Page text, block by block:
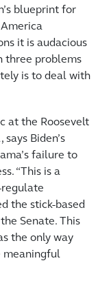
blueprint for
it is audacious
three problems
is to deal with
at the Roosevelt
Biden’s
failure to
“This is a
regulate
the stick-based
Senate. This
the only way
meaningful